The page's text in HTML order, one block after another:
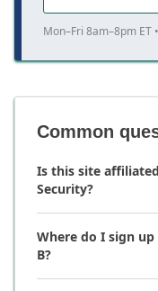
Mon–Fri 8am–8pm ET
Common
Is this site
Security?
Where do I sign
B?